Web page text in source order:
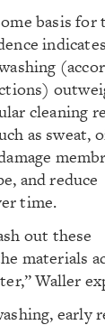
basis for
cleaning
as sweat,
and reduce
time.
out these
materials
Waller
early